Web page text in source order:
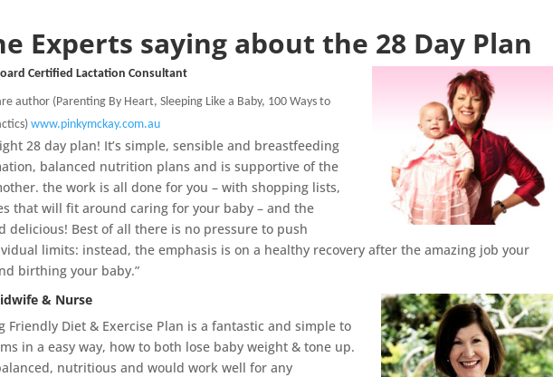
Experts saying about the 28 Day Plan
Certified Lactation Consultant
author (Parenting By Heart, Sleeping Like a Baby, 100 Ways to
www.pinkymckay.com.au
28 day plan! It’s simple, sensible and breastfeeding
balanced nutrition plans and is supportive of the
the work is all done for you – with shopping lists,
that will fit around caring for your baby – and the
delicious! Best of all there is no pressure to push
limits: instead, the emphasis is on a healthy recovery after the amazing job your
birthing your baby.”
& Nurse
Friendly Diet & Exercise Plan is a fantastic and simple to
in a easy way, how to both lose baby weight & tone up.
nutritious and would work well for any